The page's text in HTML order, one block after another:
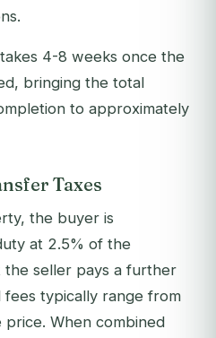
4-8 weeks once the
bringing the total
to approximately
Taxes
the buyer is
at 2.5% of the
seller pays a further
fees typically range from
When combined